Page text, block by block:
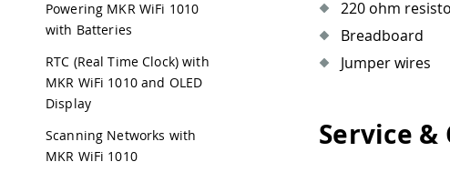
Powering MKR WiFi 1010
with Batteries
RTC (Real Time Clock) with
MKR WiFi 1010 and OLED
Display
Scanning Networks with
MKR WiFi 1010
220 ohm
Breadboard
Jumper wires
Service